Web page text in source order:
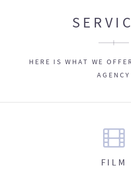
HERE IS WHAT WE
AGENCY
FILM